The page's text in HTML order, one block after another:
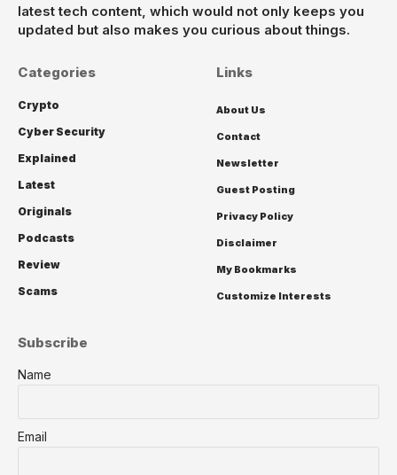
latest tech content, which would not only keeps you
updated but also makes you curious about things.
Categories
Crypto
Cyber Security
Explained
Latest
Originals
Podcasts
Review
Scams
Links
About Us
Contact
Newsletter
Guest Posting
Privacy Policy
Disclaimer
My Bookmarks
Customize Interests
Subscribe
Name
Email